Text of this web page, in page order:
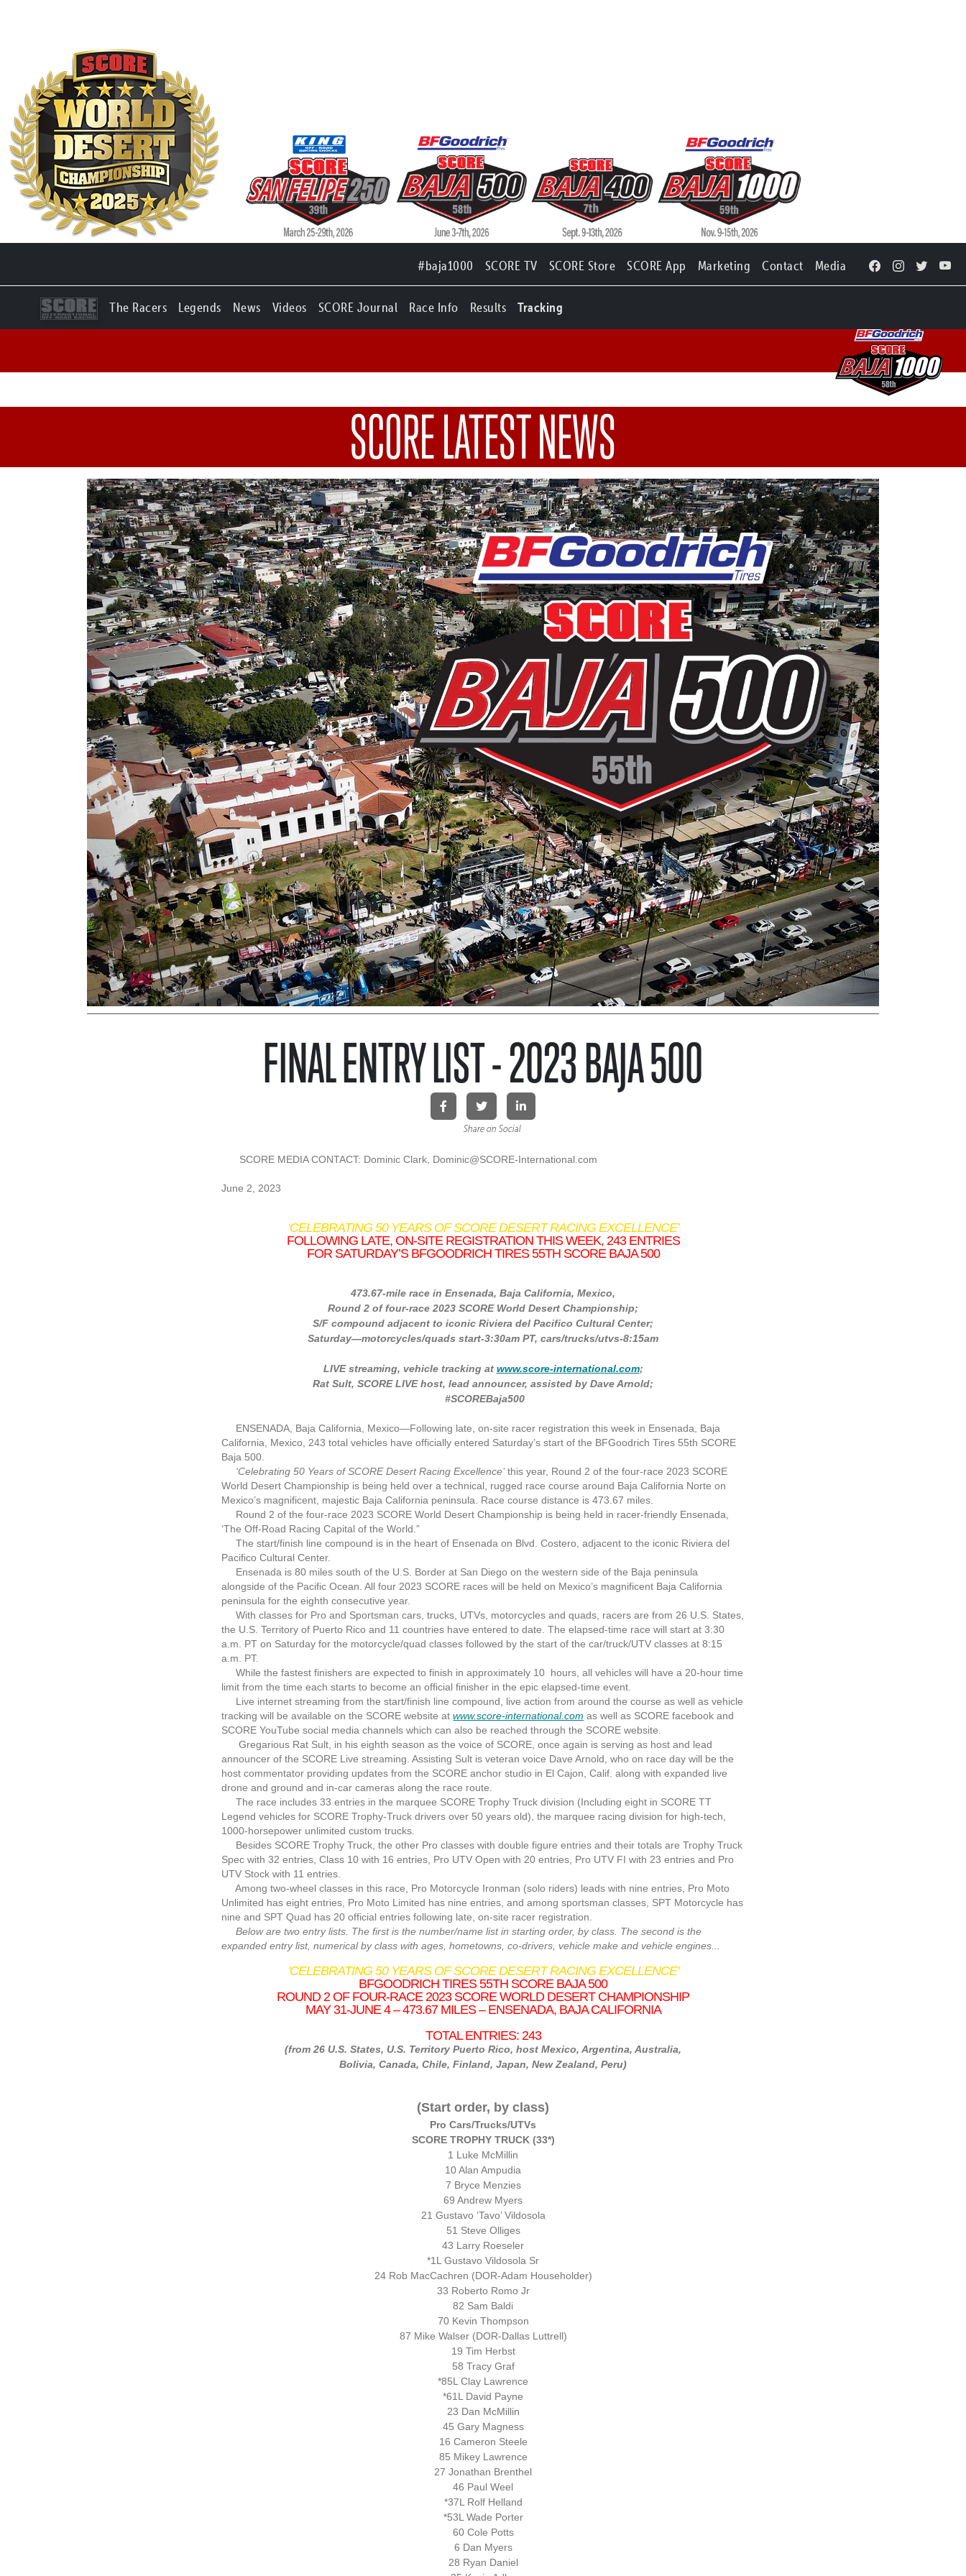
#baja1000 SCORE TV SCORE Store SCORE App Marketing Contact Media
The Racers Legends News Videos SCORE Journal Race Info Results Tracking
SCORE LATEST NEWS
FINAL ENTRY LIST - 2023 BAJA 500
Share on Social
SCORE MEDIA CONTACT: Dominic Clark, Dominic@SCORE-International.com
June 2, 2023
‘CELEBRATING 50 YEARS OF SCORE DESERT RACING EXCELLENCE’
FOLLOWING LATE, ON-SITE REGISTRATION THIS WEEK, 243 ENTRIES
FOR SATURDAY’S BFGOODRICH TIRES 55TH SCORE BAJA 500
473.67-mile race in Ensenada, Baja California, Mexico,
Round 2 of four-race 2023 SCORE World Desert Championship;
S/F compound adjacent to iconic Riviera del Pacifico Cultural Center;
Saturday—motorcycles/quads start-3:30am PT, cars/trucks/utvs-8:15am
LIVE streaming, vehicle tracking at www.score-international.com;
Rat Sult, SCORE LIVE host, lead announcer, assisted by Dave Arnold;
#SCOREBaja500
ENSENADA, Baja California, Mexico—Following late, on-site racer registration this week in Ensenada, Baja
California, Mexico, 243 total vehicles have officially entered Saturday’s start of the BFGoodrich Tires 55th SCORE
Baja 500.
‘Celebrating 50 Years of SCORE Desert Racing Excellence’ this year, Round 2 of the four-race 2023 SCORE
World Desert Championship is being held over a technical, rugged race course around Baja California Norte on
Mexico’s magnificent, majestic Baja California peninsula. Race course distance is 473.67 miles.
Round 2 of the four-race 2023 SCORE World Desert Championship is being held in racer-friendly Ensenada,
‘The Off-Road Racing Capital of the World.”
The start/finish line compound is in the heart of Ensenada on Blvd. Costero, adjacent to the iconic Riviera del
Pacifico Cultural Center.
Ensenada is 80 miles south of the U.S. Border at San Diego on the western side of the Baja peninsula
alongside of the Pacific Ocean. All four 2023 SCORE races will be held on Mexico’s magnificent Baja California
peninsula for the eighth consecutive year.
With classes for Pro and Sportsman cars, trucks, UTVs, motorcycles and quads, racers are from 26 U.S. States,
the U.S. Territory of Puerto Rico and 11 countries have entered to date. The elapsed-time race will start at 3:30
a.m. PT on Saturday for the motorcycle/quad classes followed by the start of the car/truck/UTV classes at 8:15
a.m. PT.
While the fastest finishers are expected to finish in approximately 10 hours, all vehicles will have a 20-hour time
limit from the time each starts to become an official finisher in the epic elapsed-time event.
Live internet streaming from the start/finish line compound, live action from around the course as well as vehicle
tracking will be available on the SCORE website atwww.score-international.com as well as SCORE facebook and
SCORE YouTube social media channels which can also be reached through the SCORE website.
Gregarious Rat Sult, in his eighth season as the voice of SCORE, once again is serving as host and lead
announcer of the SCORE Live streaming. Assisting Sult is veteran voice Dave Arnold, who on race day will be the
host commentator providing updates from the SCORE anchor studio in El Cajon, Calif. along with expanded live
drone and ground and in-car cameras along the race route.
The race includes 33 entries in the marquee SCORE Trophy Truck division (Including eight in SCORE TT
Legend vehicles for SCORE Trophy-Truck drivers over 50 years old), the marquee racing division for high-tech,
1000-horsepower unlimited custom trucks.
Besides SCORE Trophy Truck, the other Pro classes with double figure entries and their totals are Trophy Truck
Spec with 32 entries, Class 10 with 16 entries, Pro UTV Open with 20 entries, Pro UTV FI with 23 entries and Pro
UTV Stock with 11 entries.
Among two-wheel classes in this race, Pro Motorcycle Ironman (solo riders) leads with nine entries, Pro Moto
Unlimited has eight entries, Pro Moto Limited has nine entries, and among sportsman classes, SPT Motorcycle has
nine and SPT Quad has 20 official entries following late, on-site racer registration.
Below are two entry lists. The first is the number/name list in starting order, by class. The second is the
expanded entry list, numerical by class with ages, hometowns, co-drivers, vehicle make and vehicle engines...
'CELEBRATING 50 YEARS OF SCORE DESERT RACING EXCELLENCE'
BFGOODRICH TIRES 55TH SCORE BAJA 500
ROUND 2 OF FOUR-RACE 2023 SCORE WORLD DESERT CHAMPIONSHIP
MAY 31-JUNE 4 – 473.67 MILES – ENSENADA, BAJA CALIFORNIA
TOTAL ENTRIES: 243
(from 26 U.S. States, U.S. Territory Puerto Rico, host Mexico, Argentina, Australia,
Bolivia, Canada, Chile, Finland, Japan, New Zealand, Peru)
(Start order, by class)
Pro Cars/Trucks/UTVs
SCORE TROPHY TRUCK (33*)
1 Luke McMillin
10 Alan Ampudia
7 Bryce Menzies
69 Andrew Myers
21 Gustavo ‘Tavo’ Vildosola
51 Steve Olliges
43 Larry Roeseler
*1L Gustavo Vildosola Sr
24 Rob MacCachren (DOR-Adam Householder)
33 Roberto Romo Jr
82 Sam Baldi
70 Kevin Thompson
87 Mike Walser (DOR-Dallas Luttrell)
19 Tim Herbst
58 Tracy Graf
*85L Clay Lawrence
*61L David Payne
23 Dan McMillin
45 Gary Magness
16 Cameron Steele
85 Mikey Lawrence
27 Jonathan Brenthel
46 Paul Weel
*37L Rolf Helland
*53L Wade Porter
60 Cole Potts
6 Dan Myers
28 Ryan Daniel